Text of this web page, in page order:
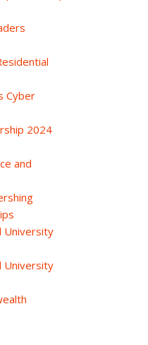
Cyber
2024
and
University
University